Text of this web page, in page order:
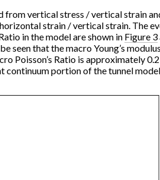
from vertical stress / vertical strain
strain / vertical strain. The
in the model are shown in Figure 3
seen that the macro Young’s
Poisson’s Ratio is approximately
continuum portion of the tunnel